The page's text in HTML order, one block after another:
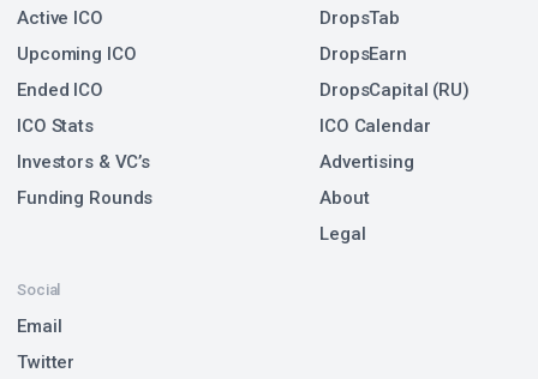
Active ICO
Upcoming ICO
Ended ICO
ICO Stats
Investors & VC’s
Funding Rounds
Social
Email
Twitter
DropsTab
DropsEarn
DropsCapital (RU)
ICO Calendar
Advertising
About
Legal